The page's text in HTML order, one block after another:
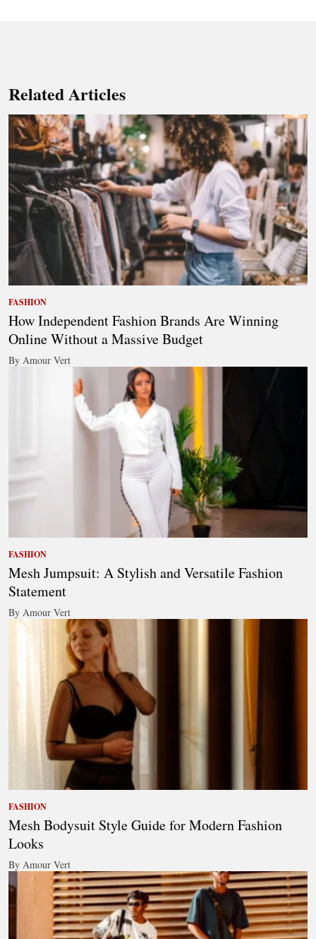
Related Articles
FASHION
How Independent Fashion Brands Are Winning
Online Without a Massive Budget
By Amour Vert
FASHION
Mesh Jumpsuit: A Stylish and Versatile Fashion
Statement
By Amour Vert
FASHION
Mesh Bodysuit Style Guide for Modern Fashion
Looks
By Amour Vert